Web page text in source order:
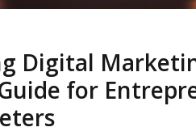
Digital
for